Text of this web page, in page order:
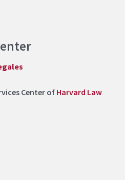
Center of Harvard Law